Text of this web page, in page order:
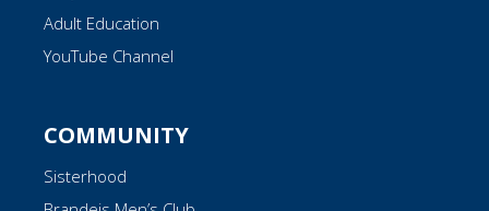
Adult Education
YouTube Channel
COMMUNITY
Sisterhood